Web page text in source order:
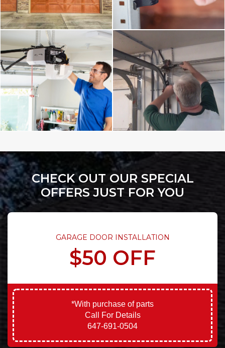
CHECK OUT OUR SPECIAL
OFFERS JUST FOR YOU
GARAGE DOOR INSTALLATION
$50 OFF
*With purchase of parts
Call For Details
647-691-0504